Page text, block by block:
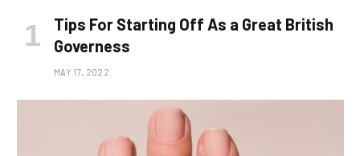
Tips For Starting Off As a Great British
Governess
MAY 17, 2022